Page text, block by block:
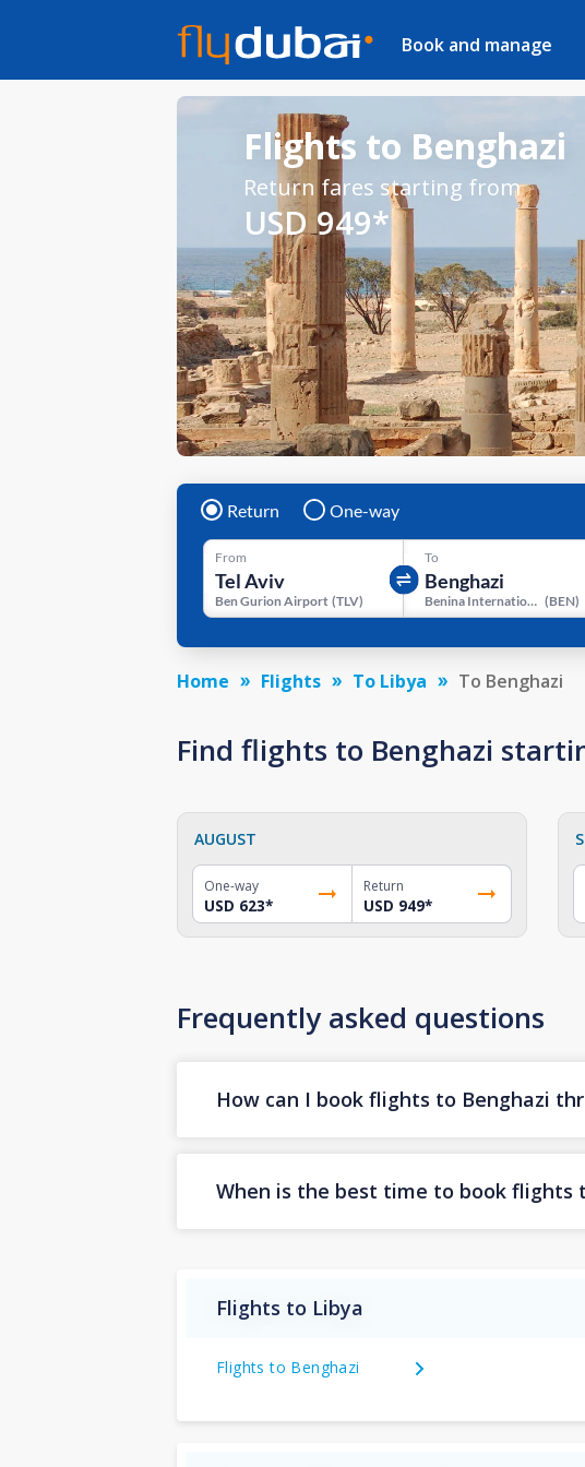
Book and manage
Flights to Benghazi
Return fares starting from
USD 949*
Return One-way
From
Ben Gurion Airport (TLV)
To
Benina International Airport (BEN)
Home Flights To Libya To Benghazi
Find flights to Benghazi
AUGUST
One-way
USD 623*
Return
USD 949*
Frequently asked questions
How can I book flights to Benghazi
When is the best time to book flights
Flights to Libya
Flights to Benghazi